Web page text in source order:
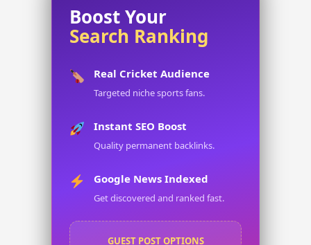
Boost Your
Search Ranking
Real Cricket Audience
Targeted niche sports fans.
Instant SEO Boost
Quality permanent backlinks.
Google News Indexed
Get discovered and ranked fast.
GUEST POST OPTIONS